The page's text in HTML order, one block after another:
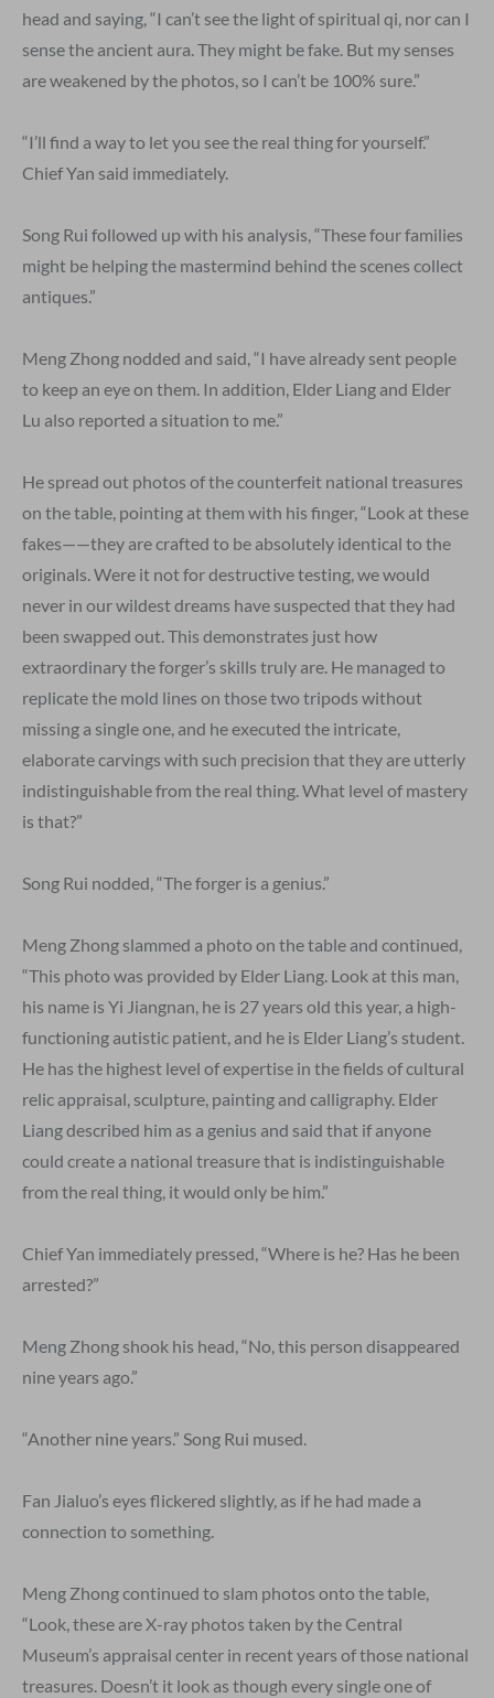
head and saying, “I can’t see the light of spiritual qi, nor can I
sense the ancient aura. They might be fake. But my senses
are weakened by the photos, so I can’t be 100% sure.”
“I’ll find a way to let you see the real thing for yourself.”
Chief Yan said immediately.
Song Rui followed up with his analysis, “These four families
might be helping the mastermind behind the scenes collect
antiques.”
Meng Zhong nodded and said, “I have already sent people
to keep an eye on them. In addition, Elder Liang and Elder
Lu also reported a situation to me.”
He spread out photos of the counterfeit national treasures
on the table, pointing at them with his finger, “Look at these
fakes——they are crafted to be absolutely identical to the
originals. Were it not for destructive testing, we would
never in our wildest dreams have suspected that they had
been swapped out. This demonstrates just how
extraordinary the forger’s skills truly are. He managed to
replicate the mold lines on those two tripods without
missing a single one, and he executed the intricate,
elaborate carvings with such precision that they are utterly
indistinguishable from the real thing. What level of mastery
is that?”
Song Rui nodded, “The forger is a genius.”
Meng Zhong slammed a photo on the table and continued,
“This photo was provided by Elder Liang. Look at this man,
his name is Yi Jiangnan, he is 27 years old this year, a high-
functioning autistic patient, and he is Elder Liang’s student.
He has the highest level of expertise in the fields of cultural
relic appraisal, sculpture, painting and calligraphy. Elder
Liang described him as a genius and said that if anyone
could create a national treasure that is indistinguishable
from the real thing, it would only be him.”
Chief Yan immediately pressed, “Where is he? Has he been
arrested?”
Meng Zhong shook his head, “No, this person disappeared
nine years ago.”
“Another nine years.” Song Rui mused.
Fan Jialuo’s eyes flickered slightly, as if he had made a
connection to something.
Meng Zhong continued to slam photos onto the table,
“Look, these are X-ray photos taken by the Central
Museum’s appraisal center in recent years of those national
treasures. Doesn’t it look as though every single one of